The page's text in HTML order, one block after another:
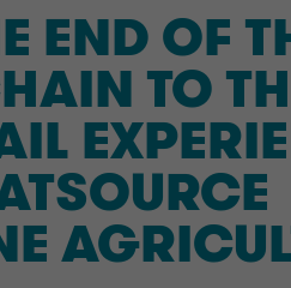
END OF
TO